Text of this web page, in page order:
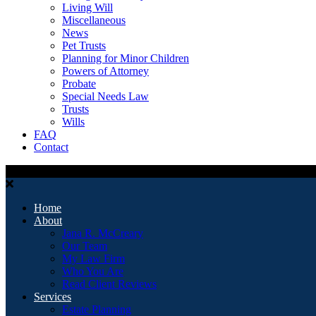
Living Will
Miscellaneous
News
Pet Trusts
Planning for Minor Children
Powers of Attorney
Probate
Special Needs Law
Trusts
Wills
FAQ
Contact
Home
About
Jana R. McCreary
Our Team
My Law Firm
Who You Are
Read Client Reviews
Services
Estate Planning